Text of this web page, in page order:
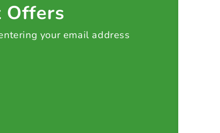
Offers
your email address